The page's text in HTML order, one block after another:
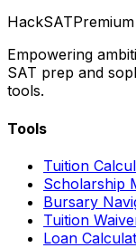
HackSAT
Empowering
SAT prep and
tools.
Tools
Tuition
Scholarship
Bursary
Tuition
Loan